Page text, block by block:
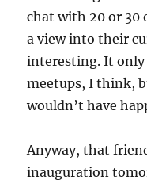
chat with 20 or 30
a view into their
interesting. It
meetups, I think,
wouldn’t have
Anyway, that
inauguration